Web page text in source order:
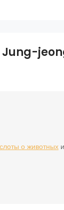
Jung-
слоты о животных